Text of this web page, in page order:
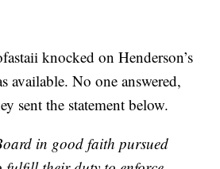
knocked on Henderson’s
available. No one answered,
sent the statement below.
in good faith pursued